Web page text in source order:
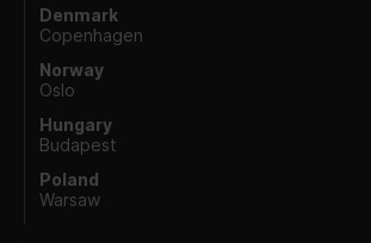
Denmark
Copenhagen
Norway
Oslo
Hungary
Budapest
Poland
Warsaw